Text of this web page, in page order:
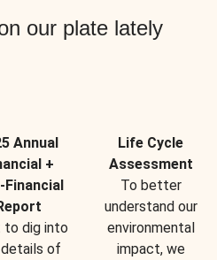
our plate lately
Annual
+
Financial
to dig into
of
Life Cycle
Assessment
To better
understand our
environmental
impact, we